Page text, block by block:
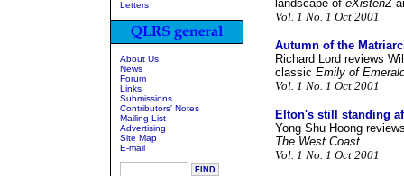
Letters
About Us
News
Forum
Links
Submissions
Contributors' Notes
Mailing List
Advertising
Site Map
E-mail
landscape of eXistenZ
Vol. 1 No. 1 Oct 2001
Autumn of the
Richard Lord reviews
classic Emily of
Vol. 1 No. 1 Oct 2001
Elton's still standing
Yong Shu Hoong
The West Coast.
Vol. 1 No. 1 Oct 2001